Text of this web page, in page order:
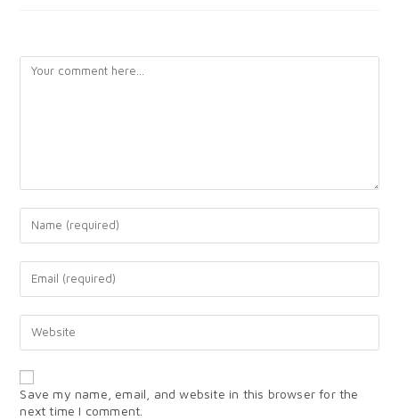
Save my name, email, and website in this browser for the
next time I comment.